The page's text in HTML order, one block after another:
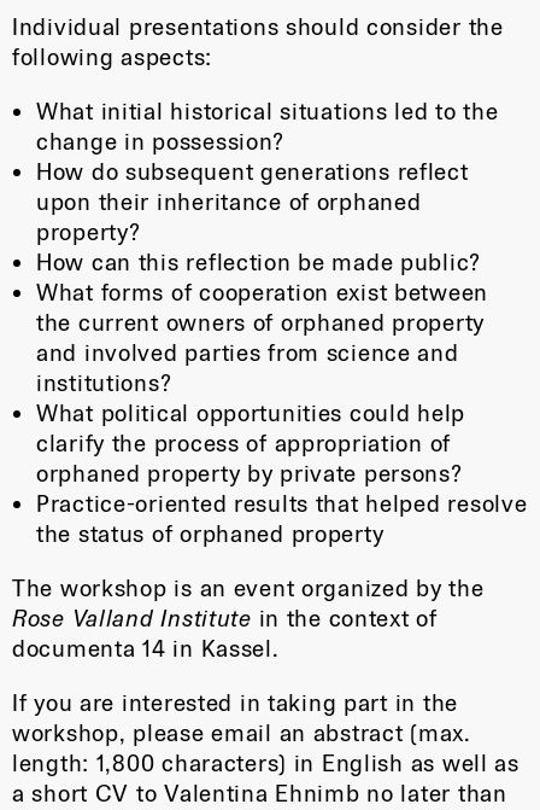
Individual presentations should consider the
following aspects:
What initial historical situations led to the
change in possession?
How do subsequent generations reflect
upon their inheritance of orphaned
property?
How can this reflection be made public?
What forms of cooperation exist between
the current owners of orphaned property
and involved parties from science and
institutions?
What political opportunities could help
clarify the process of appropriation of
orphaned property by private persons?
Practice-oriented results that helped resolve
the status of orphaned property
The workshop is an event organized by the
Rose Valland Institute in the context of
documenta 14 in Kassel.
If you are interested in taking part in the
workshop, please email an abstract (max.
length: 1,800 characters) in English as well as
a short CV to Valentina Ehnimb no later than